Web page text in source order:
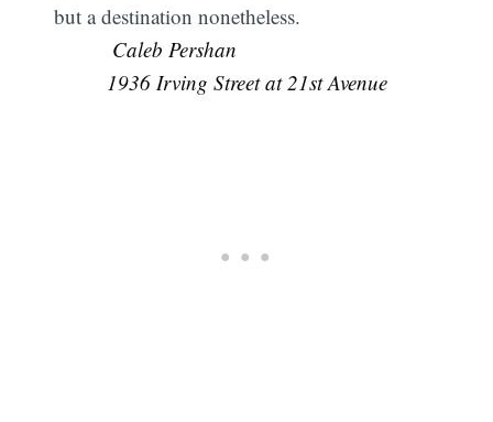
but a destination nonetheless.
 Caleb Pershan
1936 Irving Street at 21st Avenue